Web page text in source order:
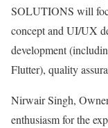
SOLUTIONS will
concept and UI/UX
development
Flutter), quality
Nirwair Singh,
enthusiasm for the